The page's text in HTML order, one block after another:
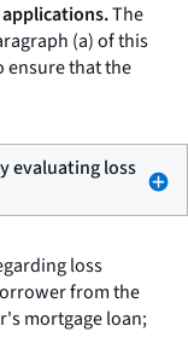
The
(a) of this
ensure that the
evaluating loss
loss
from the
mortgage loan;